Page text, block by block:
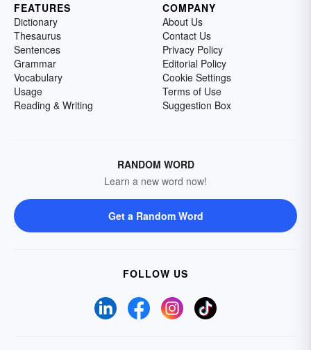
FEATURES
Dictionary
Thesaurus
Sentences
Grammar
Vocabulary
Usage
Reading & Writing
COMPANY
About Us
Contact Us
Privacy Policy
Editorial Policy
Cookie Settings
Terms of Use
Suggestion Box
RANDOM WORD
Learn a new word now!
Get a Random Word
FOLLOW US